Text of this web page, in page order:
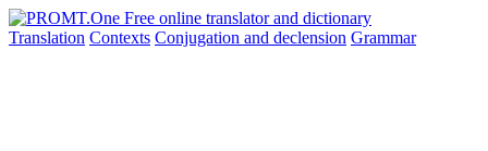
Translation Contexts Conjugation and declension Grammar